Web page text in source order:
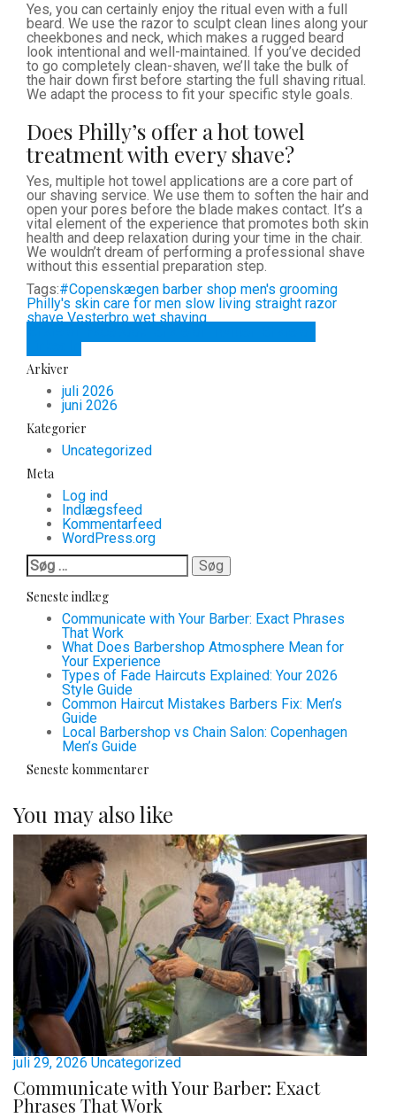
Yes, you can certainly enjoy the ritual even with a full
beard. We use the razor to sculpt clean lines along your
cheekbones and neck, which makes a rugged beard
look intentional and well-maintained. If you’ve decided
to go completely clean-shaven, we’ll take the bulk of
the hair down first before starting the full shaving ritual.
We adapt the process to fit your specific style goals.
Does Philly’s offer a hot towel
treatment with every shave?
Yes, multiple hot towel applications are a core part of
our shaving service. We use them to soften the hair and
open your pores before the blade makes contact. It’s a
vital element of the experience that promotes both skin
health and deep relaxation during your time in the chair.
We wouldn’t dream of performing a professional shave
without this essential preparation step.
Tags:#Copenskægen barber shop men's grooming
Philly's skin care for men slow living straight razor
shave Vesterbro wet shaving
Arkiver
juli 2026
juni 2026
Kategorier
Uncategorized
Meta
Log ind
Indlægsfeed
Kommentarfeed
WordPress.org
Søg
efter:
Seneste indlæg
Communicate with Your Barber: Exact Phrases
That Work
What Does Barbershop Atmosphere Mean for
Your Experience
Types of Fade Haircuts Explained: Your 2026
Style Guide
Common Haircut Mistakes Barbers Fix: Men’s
Guide
Local Barbershop vs Chain Salon: Copenhagen
Men’s Guide
Seneste kommentarer
You may also like
juli 29, 2026 Uncategorized
Communicate with Your Barber: Exact
Phrases That Work